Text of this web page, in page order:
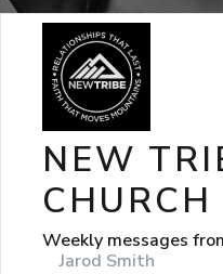
NEW
CHURCH
Weekly messages
Jarod Smith